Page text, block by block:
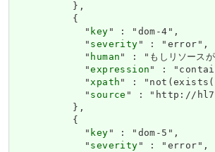
          },
          {
            "
key" : "dom-4",
            "
severity" : "error",
            "
human" : "もしリソースが
            "
expression" :
            "
xpath" :
            "
source " : "http://
          },
          {
            "
key" : "dom-5",
            "
severity" : "error",